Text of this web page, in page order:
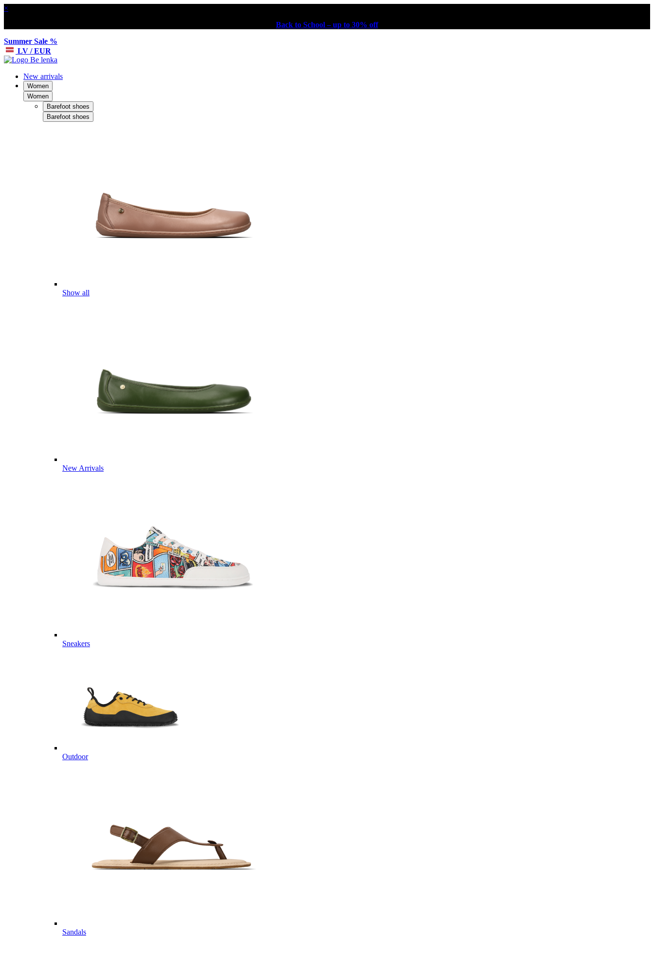
×
Back to School – up to 30% off
Summer Sale %
LV / EUR
New arrivals
Women
Women
Barefoot shoes
Barefoot shoes
Show all
New Arrivals
Sneakers
Outdoor
Sandals